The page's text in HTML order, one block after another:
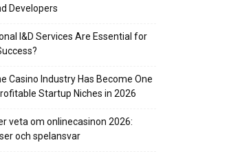
Developers
I&D Services Are Essential for
Casino Industry Has Become One
Startup Niches in 2026
veta om onlinecasinon 2026:
och spelansvar